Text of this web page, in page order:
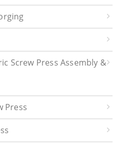
Screw Press Assembly &
Press